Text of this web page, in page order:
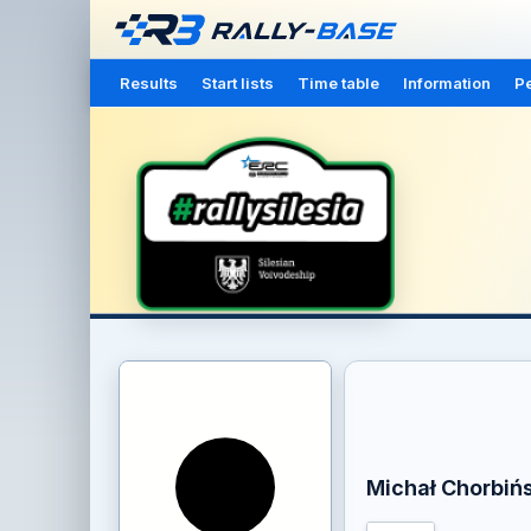
Results Start lists Time table Information
Michał